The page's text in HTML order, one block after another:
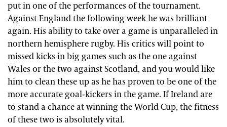
put in one of the performances of the tournament.
Against England the following week he was brilliant
again. His ability to take over a game is unparalleled in
northern hemisphere rugby. His critics will point to
missed kicks in big games such as the one against
Wales or the two against Scotland, and you would like
him to clean these up as he has proven to be one of the
more accurate goal-kickers in the game. If Ireland are
to stand a chance at winning the World Cup, the fitness
of these two is absolutely vital.